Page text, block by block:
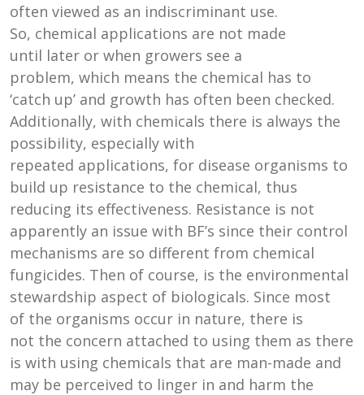
often viewed as an indiscriminant use.
So, chemical applications are not made
until later or when growers see a
problem, which means the chemical has to
‘catch up’ and growth has often been checked.
Additionally, with chemicals there is always the
possibility, especially with
repeated applications, for disease organisms to
build up resistance to the chemical, thus
reducing its effectiveness. Resistance is not
apparently an issue with BF’s since their control
mechanisms are so different from chemical
fungicides. Then of course, is the environmental
stewardship aspect of biologicals. Since most
of the organisms occur in nature, there is
not the concern attached to using them as there
is with using chemicals that are man-made and
may be perceived to linger in and harm the